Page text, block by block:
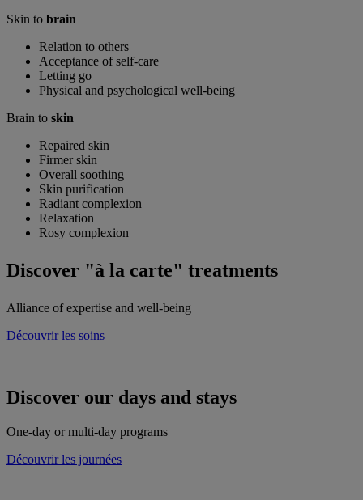
Skin to brain
Relation to others
Acceptance of self-care
Letting go
Physical and psychological well-being
Brain to skin
Repaired skin
Firmer skin
Overall soothing
Skin purification
Radiant complexion
Relaxation
Rosy complexion
Discover "à la carte" treatments
Alliance of expertise and well-being
Découvrir les soins
Discover our days and stays
One-day or multi-day programs
Découvrir les journées